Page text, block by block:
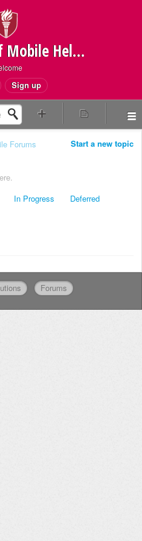
University of Mobile Helpdesk
Sign up
Start a new topic
Forums
In Progress
Deferred
Forums